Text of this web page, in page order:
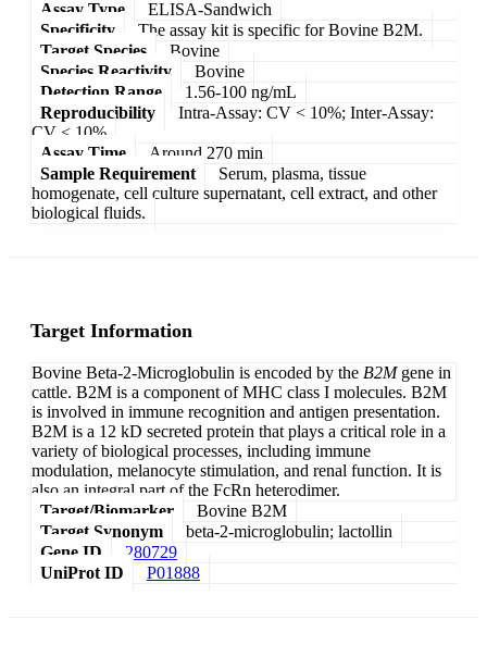
Assay Type
ELISA-Sandwich
Specificity
The assay kit is specific for Bovine B2M.
Target Species
Bovine
Species Reactivity
Bovine
Detection Range
1.56-100 ng/mL
Reproducibility
Intra-Assay: CV < 10%; Inter-Assay:
CV < 10%
Assay Time
Around 270 min
Sample Requirement
Serum, plasma, tissue
homogenate, cell culture supernatant, cell extract, and other
biological fluids.
Target Information
Bovine Beta-2-Microglobulin is encoded by the B2Mgene in
cattle. B2M is a component of MHC class I molecules. B2M
is involved in immune recognition and antigen presentation.
B2M is a 12 kD secreted protein that plays a critical role in a
variety of biological processes, including immune
modulation, melanocyte stimulation, and renal function. It is
also an integral part of the FcRn heterodimer.
Target/Biomarker
Bovine B2M
Target Synonym
beta-2-microglobulin; lactollin
Gene ID
280729
UniProt ID
P01888